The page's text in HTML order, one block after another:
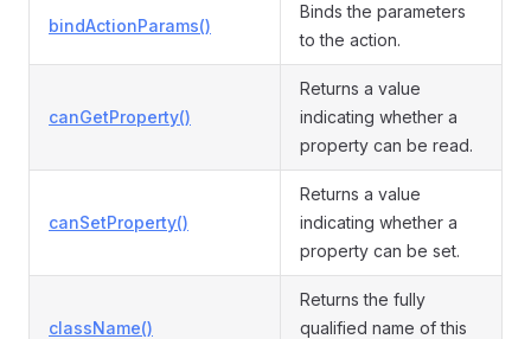
bindActionParams()
Binds the parameters
to the action.
canGetProperty()
Returns a value
indicating whether a
property can be read.
canSetProperty()
Returns a value
indicating whether a
property can be set.
className()
Returns the fully
qualified name of this